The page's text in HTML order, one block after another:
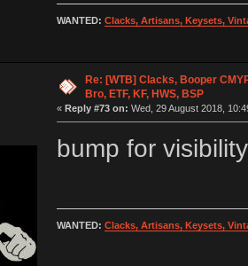
WANTED: Clacks, Artisans, Keysets,
Re: [WTB] Clacks, Booper
Bro, ETF, KF, HWS, BSP
« Reply #73 on: Wed, 29 August 2018,
bump for visibility
WANTED: Clacks, Artisans, Keysets,